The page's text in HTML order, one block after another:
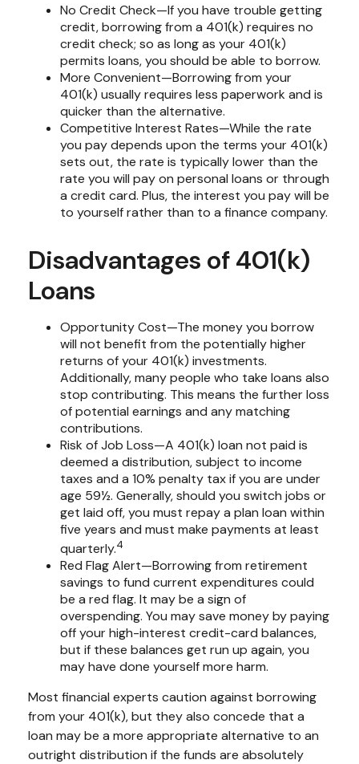
No Credit Check—If you have trouble getting
credit, borrowing from a 401(k) requires no
credit check; so as long as your 401(k)
permits loans, you should be able to borrow.
More Convenient—Borrowing from your
401(k) usually requires less paperwork and is
quicker than the alternative.
Competitive Interest Rates—While the rate
you pay depends upon the terms your 401(k)
sets out, the rate is typically lower than the
rate you will pay on personal loans or through
a credit card. Plus, the interest you pay will be
to yourself rather than to a finance company.
Disadvantages of 401(k)
Loans
Opportunity Cost—The money you borrow
will not benefit from the potentially higher
returns of your 401(k) investments.
Additionally, many people who take loans also
stop contributing. This means the further loss
of potential earnings and any matching
contributions.
Risk of Job Loss—A 401(k) loan not paid is
deemed a distribution, subject to income
taxes and a 10% penalty tax if you are under
age 59½. Generally, should you switch jobs or
get laid off, you must repay a plan loan within
five years and must make payments at least
quarterly.4
Red Flag Alert—Borrowing from retirement
savings to fund current expenditures could
be a red flag. It may be a sign of
overspending. You may save money by paying
off your high-interest credit-card balances,
but if these balances get run up again, you
may have done yourself more harm.
Most financial experts caution against borrowing
from your 401(k), but they also concede that a
loan may be a more appropriate alternative to an
outright distribution if the funds are absolutely